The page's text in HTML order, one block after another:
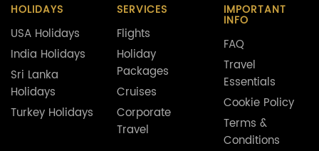
HOLIDAYS
USA Holidays
India Holidays
Sri Lanka
Holidays
Turkey Holidays
SERVICES
Flights
Holiday
Packages
Cruises
Corporate
Travel
IMPORTANT
INFO
FAQ
Travel
Essentials
Cookie Policy
Terms &
Conditions